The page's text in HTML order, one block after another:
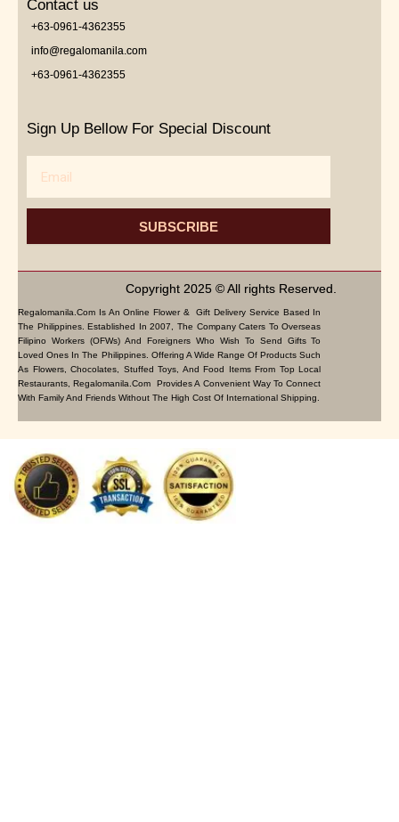
Contact us
+63-0961-4362355
info@regalomanila.com
+63-0961-4362355
Sign Up Bellow For Special Discount
SUBSCRIBE
Copyright 2025 © All rights Reserved.
Regalomanila.com Is An Online Flower & Gift Delivery Service Based In
The Philippines. Established In 2007, The Company Caters To Overseas
Filipino Workers (OFWs) And Foreigners Who Wish To Send Gifts To
Loved Ones In The Philippines. Offering A Wide Range Of Products Such
As Flowers, Chocolates, Stuffed Toys, And Food Items From Top Local
Restaurants, Regalomanila.com Provides A Convenient Way To Connect
With Family And Friends Without The High Cost Of International Shipping.